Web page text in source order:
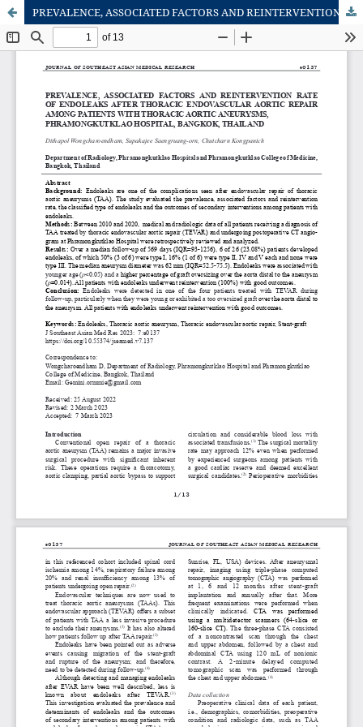
PREVALENCE, ASSOCIATED FACTORS AND REINTERVENTION RATE OF ENDOLEAKS AFTER THORACIC ENDOVASCULAR AORTIC REPAIR AMONG PATIENTS WITH THORACIC AORTIC ANEURYSMS, PHRAMONGKUTKLAO HOSPITAL, BANGKOK, THAILAND